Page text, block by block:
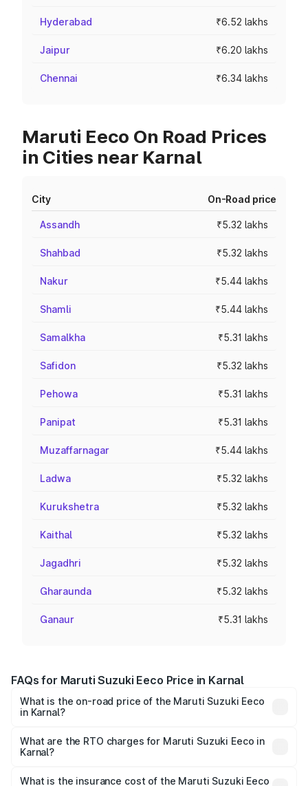
Hyderabad ₹6.52 lakhs
Jaipur ₹6.20 lakhs
Chennai ₹6.34 lakhs
Maruti Eeco On Road Prices
in Cities near Karnal
City On-Road price
Assandh ₹5.32 lakhs
Shahbad ₹5.32 lakhs
Nakur ₹5.44 lakhs
Shamli ₹5.44 lakhs
Samalkha ₹5.31 lakhs
Safidon ₹5.32 lakhs
Pehowa ₹5.31 lakhs
Panipat ₹5.31 lakhs
Muzaffarnagar ₹5.44 lakhs
Ladwa ₹5.32 lakhs
Kurukshetra ₹5.32 lakhs
Kaithal ₹5.32 lakhs
Jagadhri ₹5.32 lakhs
Gharaunda ₹5.32 lakhs
Ganaur ₹5.31 lakhs
FAQs for Maruti Suzuki Eeco Price in Karnal
What is the on-road price of the Maruti Suzuki Eeco
in Karnal?
₹5.21 Lakhs and ₹6.36 Lakhs. On-road prices vary across
cities based on registration fees, insurance, and other
What are the RTO charges for Maruti Suzuki Eeco in
Karnal?
Suzuki Eeco in Karnal will be ₹26.60 thousands.
What is the insurance cost of the Maruti Suzuki Eeco